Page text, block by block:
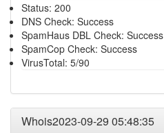
Status: 200
DNS Check: Success
SpamHaus DBL Check: Success
SpamCop Check: Success
VirusTotal: 5/90
Whois2023-09-29 05:48:35